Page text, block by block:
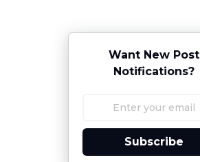
Want New Post
Notifications?
Subscribe